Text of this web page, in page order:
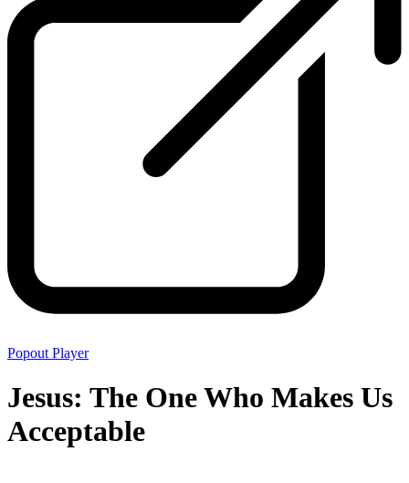
Popout Player
Jesus: The One Who Makes Us
Acceptable